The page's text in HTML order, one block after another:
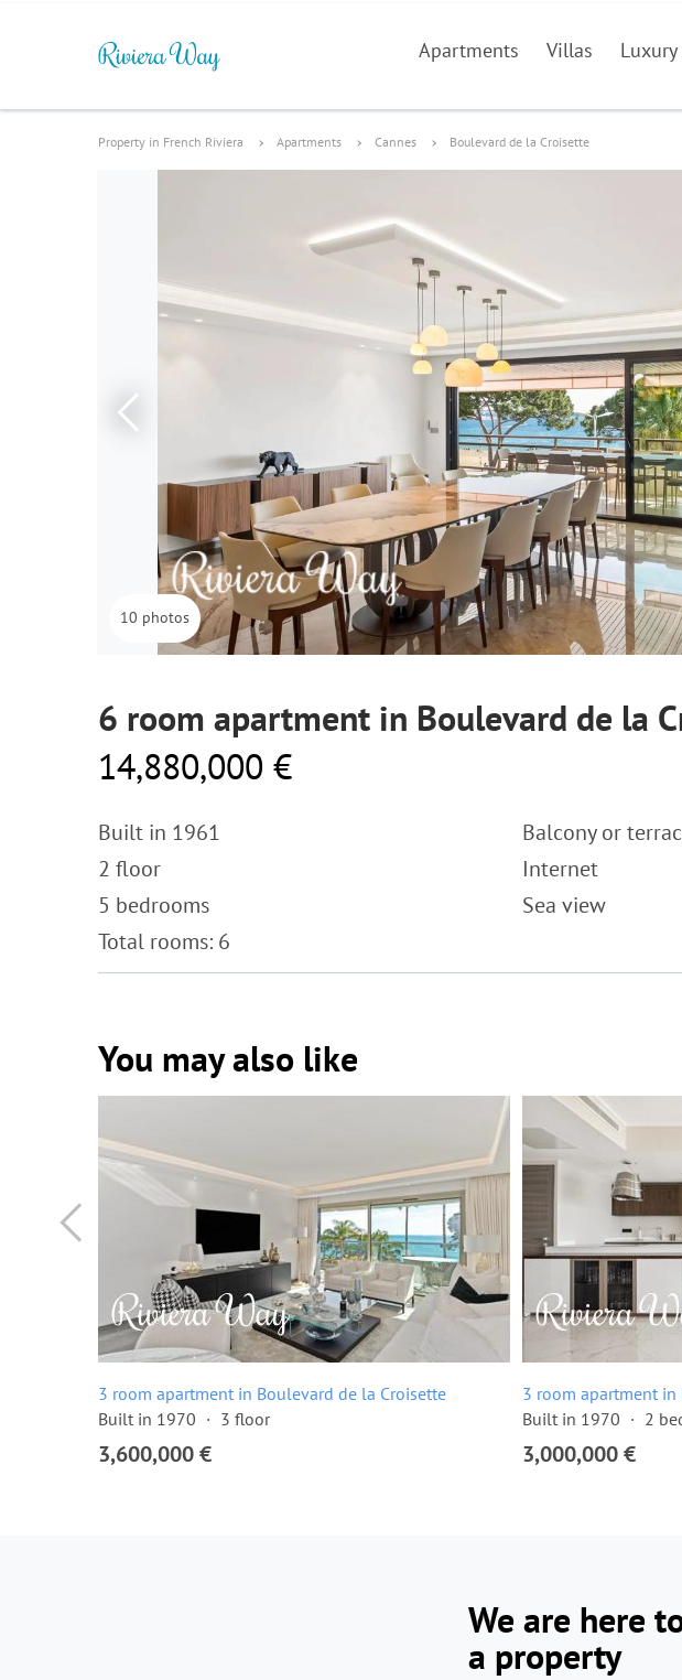
Apartments Villas
Property in French Riviera Apartments Cannes Boulevard de la Croisette
10 photos
6 room apartment in Boulevard de la
14,880,000 €
Built in 1961
2 floor
5 bedrooms
Total rooms: 6
Balcony or
Internet
Sea view
You may also like
3 room apartment in Boulevard de la Croisette
Built in 1970
3 floor
3,600,000 €
3 room apartment
Built in 1970
2
3,000,000 €
We are here
a property